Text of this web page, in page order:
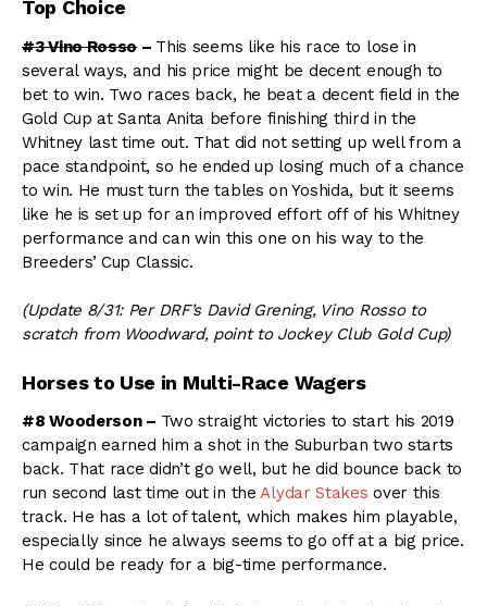
Top Choice
#3 Vino Rosso– This seems like his race to lose in
several ways, and his price might be decent enough to
bet to win. Two races back, he beat a decent field in the
Gold Cup at Santa Anita before finishing third in the
Whitney last time out. That did not setting up well from a
pace standpoint, so he ended up losing much of a chance
to win. He must turn the tables on Yoshida, but it seems
like he is set up for an improved effort off of his Whitney
performance and can win this one on his way to the
Breeders’ Cup Classic.
(Update 8/31: Per DRF’s David Grening, Vino Rosso to
scratch from Woodward, point to Jockey Club Gold Cup)
Horses to Use in Multi-Race Wagers
#8 Wooderson – Two straight victories to start his 2019
campaign earned him a shot in the Suburban two starts
back. That race didn’t go well, but he did bounce back to
run second last time out in theAlydar Stakes over this
track. He has a lot of talent, which makes him playable,
especially since he always seems to go off at a big price.
He could be ready for a big-time performance.